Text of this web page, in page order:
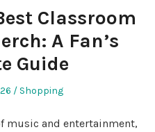
Classroom
A Fan’s
Guide
Posted
Shopping
music and entertainment,